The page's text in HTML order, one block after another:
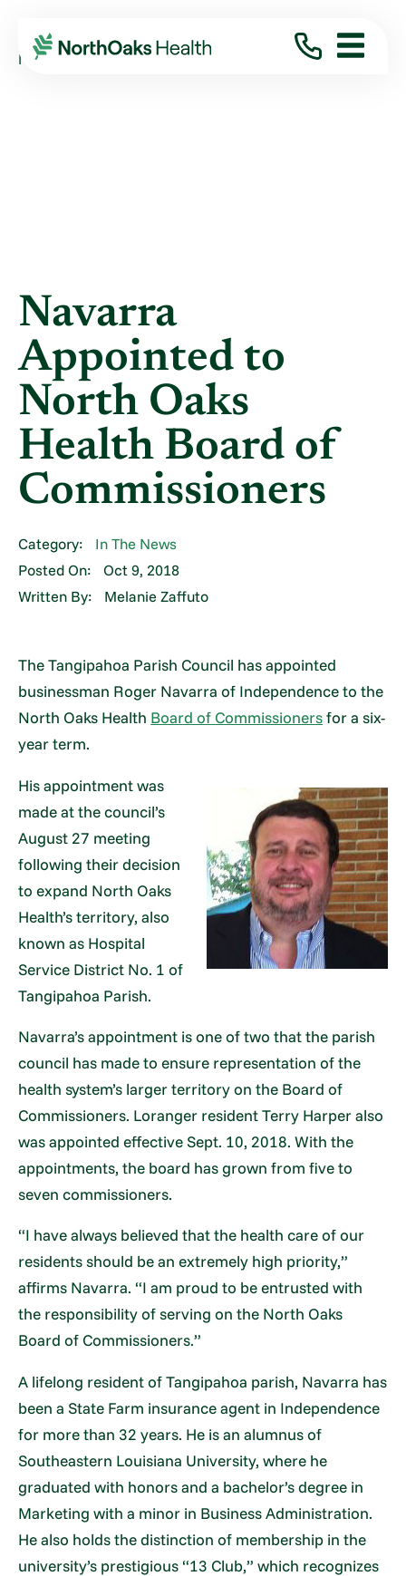
Blog 2018
October
NAVARRA APPOINTED TO NORTH OAKS ...
Navarra
Appointed to
North Oaks
Health Board of
Commissioners
Category:
In The News
Posted On:
Oct 9, 2018
Written By:
Melanie Zaffuto
The Tangipahoa Parish Council has appointed
businessman Roger Navarra of Independence to the
North Oaks Health Board of Commissionersfor a six-
year term.
His appointment was
made at the council’s
August 27 meeting
following their decision
to expand North Oaks
Health’s territory, also
known as Hospital
Service District No. 1 of
Tangipahoa Parish.
Navarra’s appointment is one of two that the parish
council has made to ensure representation of the
health system’s larger territory on the Board of
Commissioners. Loranger resident Terry Harper also
was appointed effective Sept. 10, 2018. With the
appointments, the board has grown from five to
seven commissioners.
“I have always believed that the health care of our
residents should be an extremely high priority,”
affirms Navarra. “I am proud to be entrusted with
the responsibility of serving on the North Oaks
Board of Commissioners.”
A lifelong resident of Tangipahoa parish, Navarra has
been a State Farm insurance agent in Independence
for more than 32 years. He is an alumnus of
Southeastern Louisiana University, where he
graduated with honors and a bachelor’s degree in
Marketing with a minor in Business Administration.
He also holds the distinction of membership in the
university’s prestigious “13 Club,” which recognizes